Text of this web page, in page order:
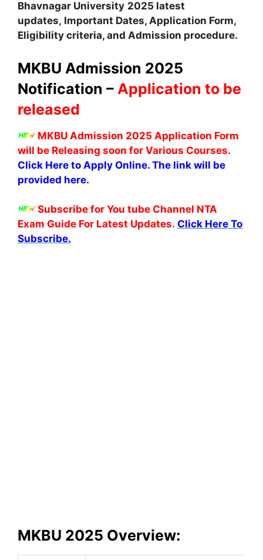
Bhavnagar University 2025 latest
updates, Important Dates, Application Form,
Eligibility criteria, and Admission procedure.
MKBU Admission 2025
Notification – Application to be
released
MKBU Admission 2025 Application Form
will be Releasing soon for Various Courses.
Click Here to Apply Online. The link will be
provided here.
Subscribe for You tube Channel NTA
Exam Guide For Latest Updates. Click Here To
Subscribe.
MKBU 2025 Overview: